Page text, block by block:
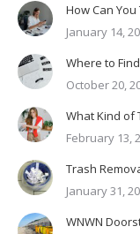
How Can
January 14,
Where to
October 20,
What Kind of
February 13,
Trash
January 31,
WNWN